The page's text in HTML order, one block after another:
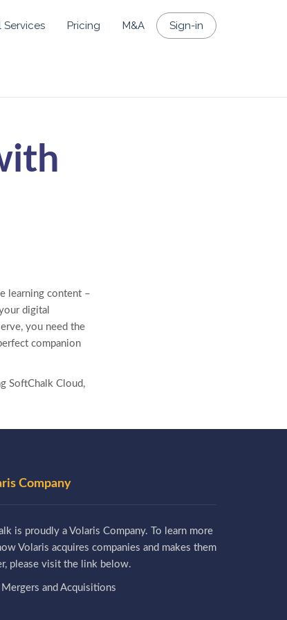
Services Pricing M&A Sign-in
learning content –
digital
you need the
companion
SoftChalk Cloud,
Company
is proudly a Volaris Company. To learn more
Volaris acquires companies and makes them
please visit the link below.
and Acquisitions